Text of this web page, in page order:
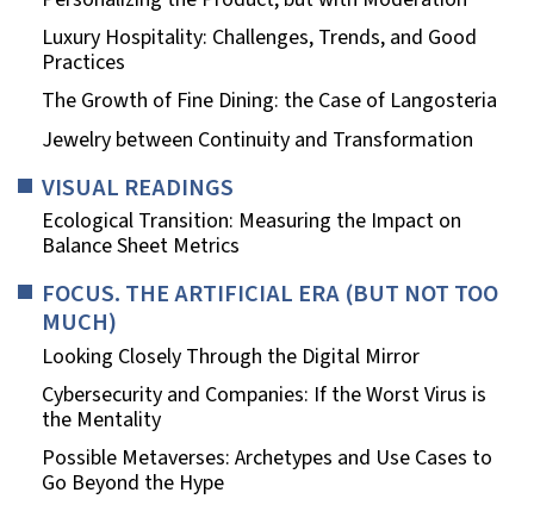
Luxury Hospitality: Challenges, Trends, and Good
Practices
The Growth of Fine Dining: the Case of Langosteria
Jewelry between Continuity and Transformation
VISUAL READINGS
Ecological Transition: Measuring the Impact on
Balance Sheet Metrics
FOCUS. THE ARTIFICIAL ERA (BUT NOT TOO
MUCH)
Looking Closely Through the Digital Mirror
Cybersecurity and Companies: If the Worst Virus is
the Mentality
Possible Metaverses: Archetypes and Use Cases to
Go Beyond the Hype